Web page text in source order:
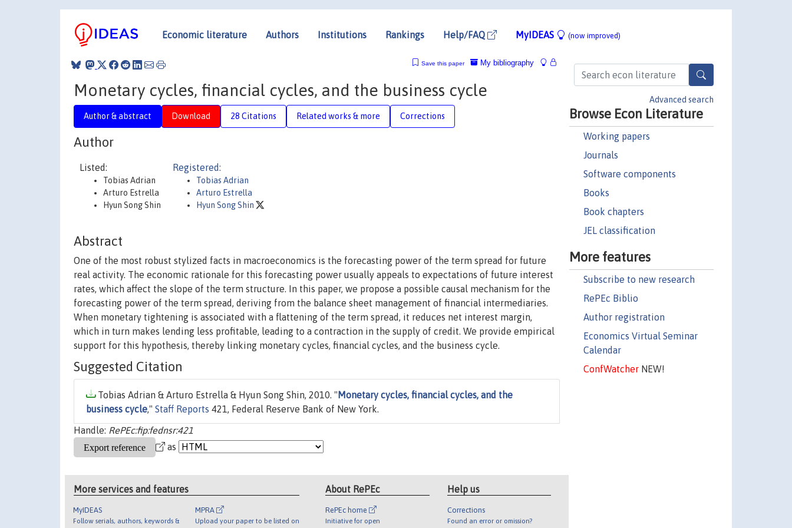
Economic literature Authors Institutions Rankings Help/FAQ MyIDEAS (now improved)
Advanced search
Browse Econ Literature
Working papers
Journals
Software components
Books
Book chapters
JEL classification
More features
Subscribe to new research
RePEc Biblio
Author registration
Economics Virtual Seminar
Calendar
ConfWatcherNEW!
My bibliography
Save this paper
Monetary cycles, financial cycles, and the business cycle
Author & abstract Download 28 Citations Related works & more Corrections
Author
Listed:
Tobias Adrian
Arturo Estrella
Hyun Song Shin
Registered:
Tobias Adrian
Arturo Estrella
Hyun Song Shin
Abstract
One of the most robust stylized facts in macroeconomics is the forecasting power of the term spread for future
real activity. The economic rationale for this forecasting power usually appeals to expectations of future interest
rates, which affect the slope of the term structure. In this paper, we propose a possible causal mechanism for the
forecasting power of the term spread, deriving from the balance sheet management of financial intermediaries.
When monetary tightening is associated with a flattening of the term spread, it reduces net interest margin,
which in turn makes lending less profitable, leading to a contraction in the supply of credit. We provide empirical
support for this hypothesis, thereby linking monetary cycles, financial cycles, and the business cycle.
Suggested Citation
Tobias Adrian & Arturo Estrella & Hyun Song Shin, 2010. " Monetary cycles, financial cycles, and the
business cycle," Staff Reports 421, Federal Reserve Bank of New York.
Handle: RePEc:fip:fednsr:421
as
More services and features
MyIDEAS
Follow serials, authors, keywords &
MPRA
Upload your paper to be listed on
About RePEc
RePEc home
Initiative for open
Help us
Corrections
Found an error or omission?